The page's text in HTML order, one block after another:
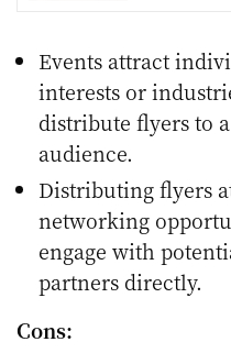
Events attract
interests or
distribute flyers to
audience.
Distributing flyers
networking
engage with
partners directly.
Cons: